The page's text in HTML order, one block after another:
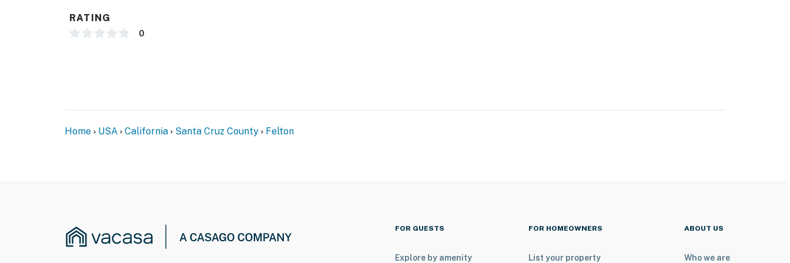
RATING
0
Home USA California Santa Cruz County Felton
FOR GUESTS
Explore by amenity
FOR HOMEOWNERS
List your property
ABOUT US
Who we are